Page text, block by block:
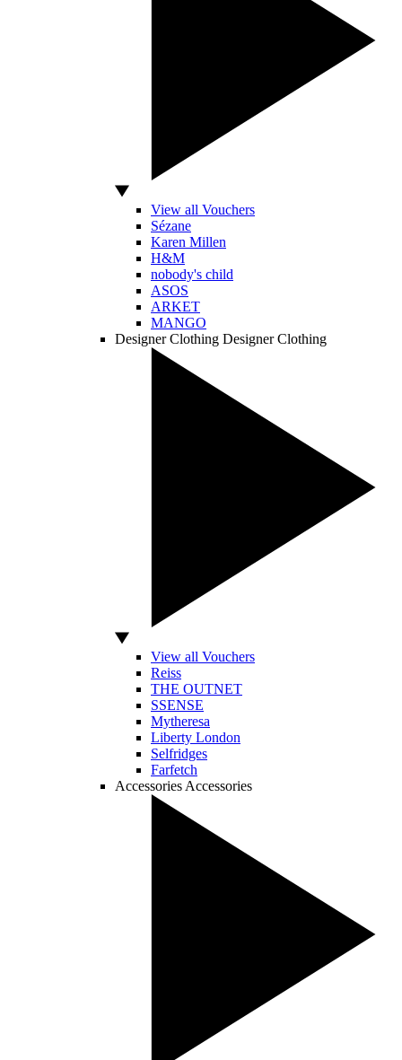
View all Vouchers
Sézane
Karen Millen
H&M
nobody's child
ASOS
ARKET
MANGO
Designer Clothing Designer Clothing
View all Vouchers
Reiss
THE OUTNET
SSENSE
Mytheresa
Liberty London
Selfridges
Farfetch
Accessories Accessories